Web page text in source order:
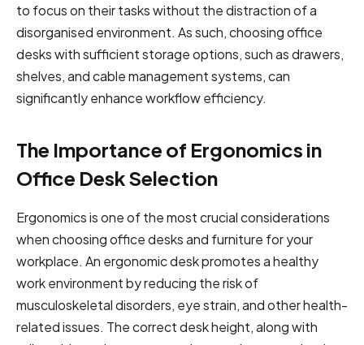
to focus on their tasks without the distraction of a
disorganised environment. As such, choosing office
desks with sufficient storage options, such as drawers,
shelves, and cable management systems, can
significantly enhance workflow efficiency.
The Importance of Ergonomics in
Office Desk Selection
Ergonomics is one of the most crucial considerations
when choosing office desks and furniture for your
workplace. An ergonomic desk promotes a healthy
work environment by reducing the risk of
musculoskeletal disorders, eye strain, and other health-
related issues. The correct desk height, along with